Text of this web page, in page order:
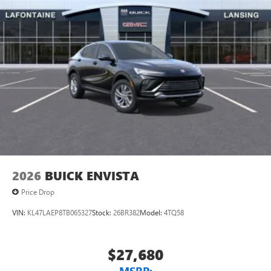
unlock other exclusives that bring you even closer
to your favorite stars, artists, creators, hosts and
athletes
Display, 30" diagonal LCD screen
Charging-only USB ports
2 USB ports1located in front lower console
Noise control system, active noise cancellation
wirelessly
2026 BUICK ENVISTA
Price Drop
VIN: KL47LAEP8TB065327Stock: 26BR382Model: 4TQ58
$27,680